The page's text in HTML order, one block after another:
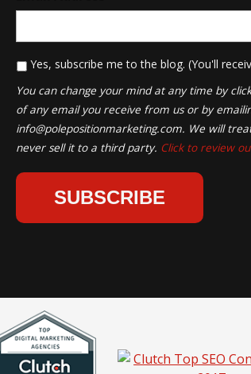
* Yes, subscribe me to the blog. (You'll
You can change your mind at any time by
of any email you receive from us or by
info@polepositionmarketing.com. We will
never sell it to a third party. Click to review